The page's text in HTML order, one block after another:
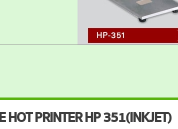
HOT PRINTER HP 351(INKJET)